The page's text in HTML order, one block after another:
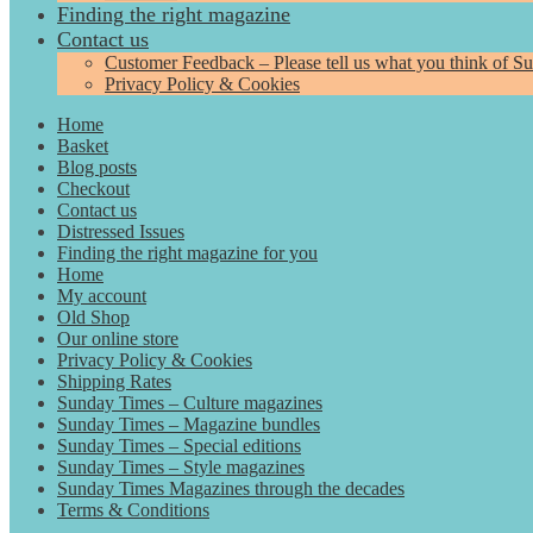
Finding the right magazine
Contact us
Customer Feedback – Please tell us what you think of
Privacy Policy & Cookies
Home
Basket
Blog posts
Checkout
Contact us
Distressed Issues
Finding the right magazine for you
Home
My account
Old Shop
Our online store
Privacy Policy & Cookies
Shipping Rates
Sunday Times – Culture magazines
Sunday Times – Magazine bundles
Sunday Times – Special editions
Sunday Times – Style magazines
Sunday Times Magazines through the decades
Terms & Conditions